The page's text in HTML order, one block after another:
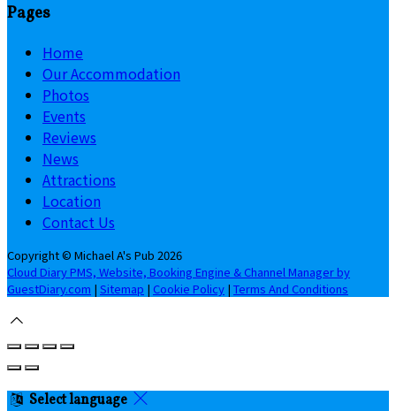
Pages
Home
Our Accommodation
Photos
Events
Reviews
News
Attractions
Location
Contact Us
Copyright © Michael A's Pub 2026
Cloud Diary PMS, Website, Booking Engine & Channel Manager by
GuestDiary.com | Sitemap | Cookie Policy | Terms And Conditions
Select language